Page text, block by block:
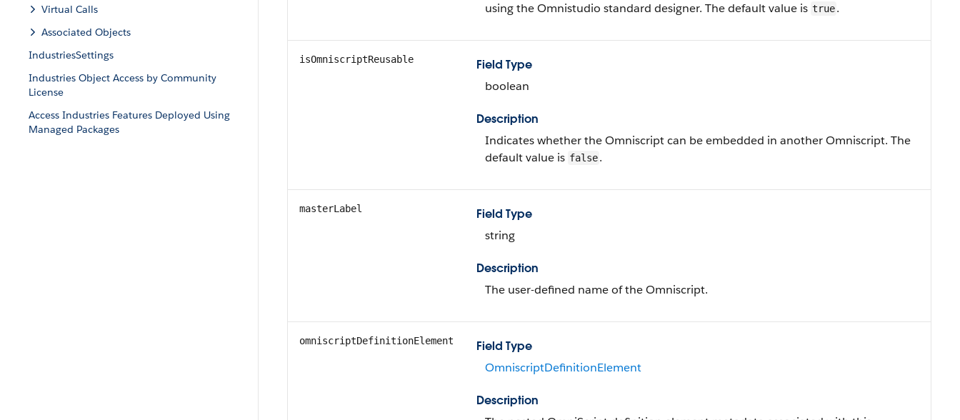
Virtual Calls
Associated Objects
IndustriesSettings
Industries Object Access by Community
License
Access Industries Features Deployed Using
Managed Packages
using the Omnistudio standard designer. The default value is true.
isOmniscriptReusable
Field Type
boolean
Description
Indicates whether the Omniscript can be embedded in another Omniscript. The
default value is false.
masterLabel
Field Type
string
Description
The user-defined name of the Omniscript.
omniscriptDefinitionElement
Field Type
OmniscriptDefinitionElement
Description